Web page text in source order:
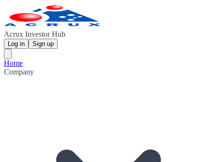
Acrux Investor Hub
Log in Sign up
Home
Company